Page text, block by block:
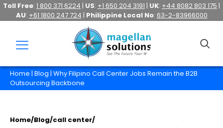
Toll Free: 1 800 371 6224 | US: +1 650 204 3191 | UK: +44 8082 803 175 |
AU: +61 1800 247 724 | Philippine Local No: 63-2-83966000
Home | Blog | Why Filipino Call Center Jobs Remain the B2B
Outsourcing Backbone
Home/Blog/call center/